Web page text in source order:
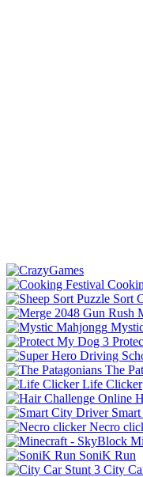
The
Life Clicker
Necro
SoniK Run
City